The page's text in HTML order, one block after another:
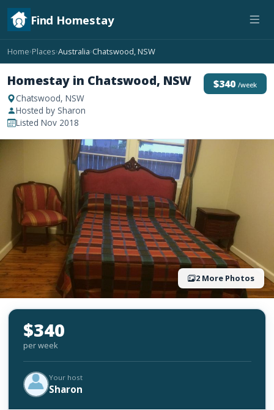
Find Homestay
Home›Places›Australia›Chatswood, NSW
Homestay in Chatswood, NSW
Chatswood, NSW
Hosted by Sharon
Listed Nov 2018
$340 /week
2 More Photos
$340
per week
Your host
Sharon